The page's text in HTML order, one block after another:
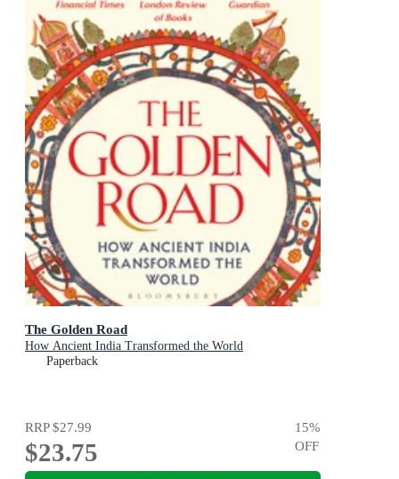
The Golden Road
How Ancient India Transformed the World
Paperback
RRP$27.99
$23.75
15%
OFF